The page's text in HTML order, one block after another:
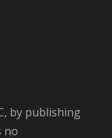
by publishing
no